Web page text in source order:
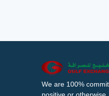
We are 100%